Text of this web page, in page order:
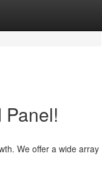
We offer a wide array